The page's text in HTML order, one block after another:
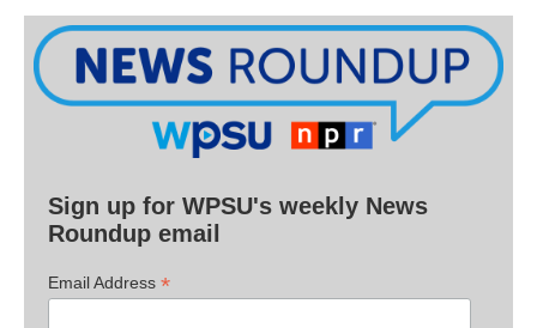
Sign up for WPSU's weekly News
Roundup email
Email Address *